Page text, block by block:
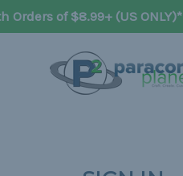
of $8.99+ (US ONLY)*